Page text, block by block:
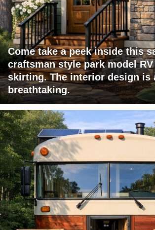
Come take a peek inside this
craftsman style park model
skirting. The interior design is
breathtaking.